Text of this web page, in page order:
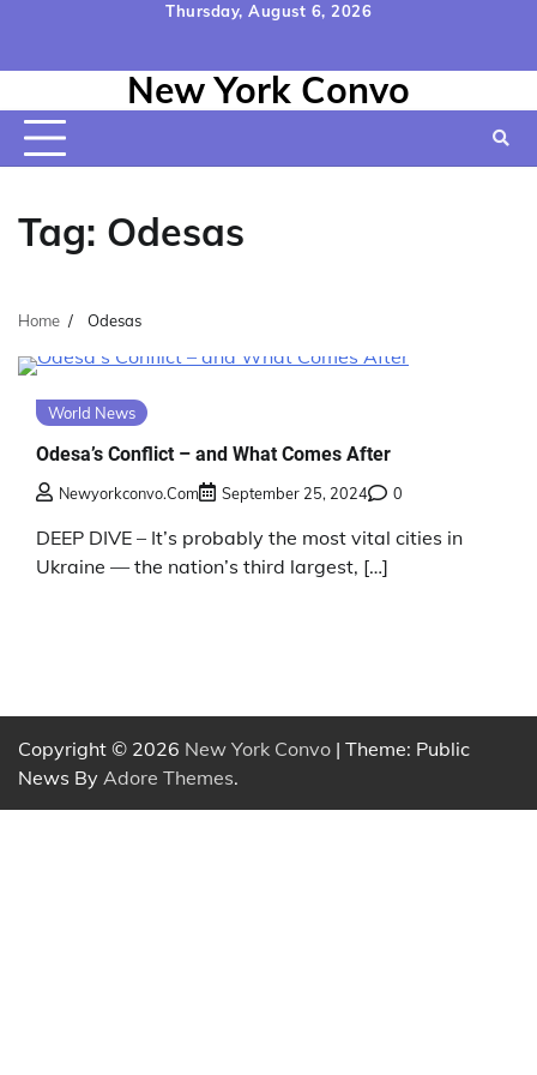
content
Thursday, August 6, 2026
Us
Policy&
Conditions
New York Convo
Tag: Odesas
Home Odesas
World News
Odesa’s Conflict – and What Comes After
Newyorkconvo.com September 25, 2024 0
DEEP DIVE – It’s probably the most vital cities in
Ukraine — the nation’s third largest, […]
Copyright © 2026 New York Convo | Theme: Public
News By Adore Themes.